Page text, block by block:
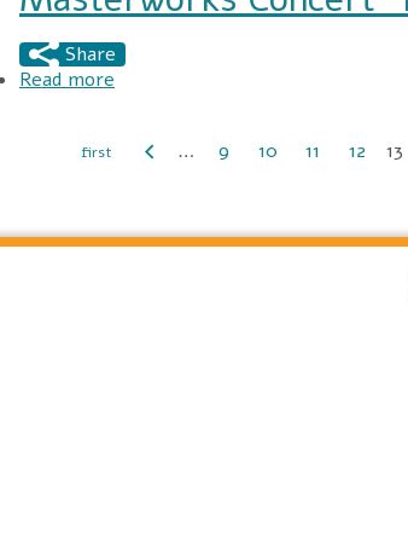
Share
Read more
Pages … 9 10 11 12 13